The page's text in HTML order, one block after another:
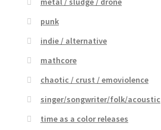
punk
indie / alternative
mathcore
chaotic / crust / emoviolence
singer/songwriter/folk/acoustic
time as a color releases